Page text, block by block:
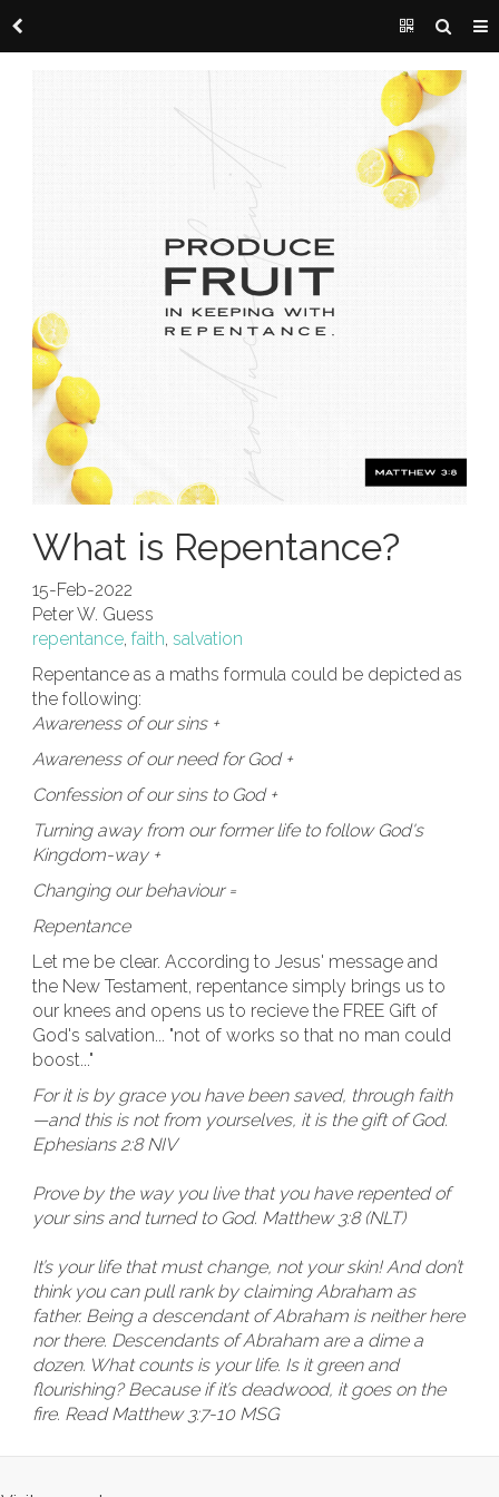
What is Repentance?
15-Feb-2022
Peter W. Guess
repentance, faith, salvation
Repentance as a maths formula could be depicted as
the following:
Awareness of our sins +
Awareness of our need for God +
Confession of our sins to God +
Turning away from our former life to follow God's
Kingdom-way +
Changing our behaviour =
Repentance
Let me be clear. According to Jesus' message and
the New Testament, repentance simply brings us to
our knees and opens us to recieve the FREE Gift of
God's salvation... "not of works so that no man could
boost..."
For it is by grace you have been saved, through faith
—and this is not from yourselves, it is the gift of God.
Ephesians 2:8 NIV
Prove by the way you live that you have repented of
your sins and turned to God. Matthew 3:8 (NLT)
It’s your life that must change, not your skin! And don’t
think you can pull rank by claiming Abraham as
father. Being a descendant of Abraham is neither here
nor there. Descendants of Abraham are a dime a
dozen. What counts is your life. Is it green and
flourishing? Because if it’s deadwood, it goes on the
fire. Read Matthew 3:7-10 MSG